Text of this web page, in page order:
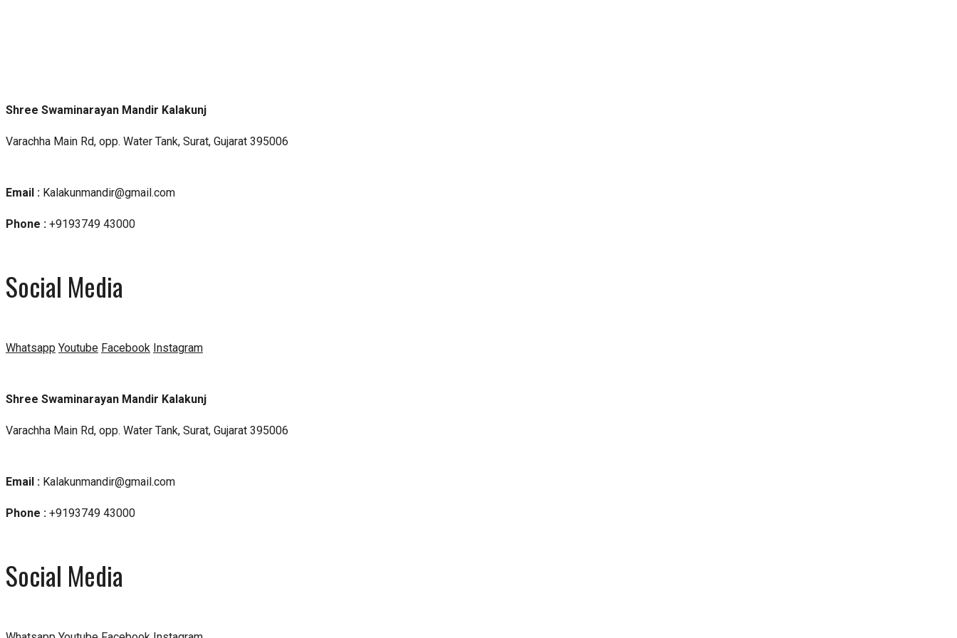
Shree Swaminarayan Mandir Kalakunj
Varachha Main Rd, opp. Water Tank, Surat, Gujarat 395006
Email : Kalakunmandir@gmail.com
Phone : +9193749 43000
Social Media
Whatsapp Youtube Facebook Instagram
Shree Swaminarayan Mandir Kalakunj
Varachha Main Rd, opp. Water Tank, Surat, Gujarat 395006
Email : Kalakunmandir@gmail.com
Phone : +9193749 43000
Social Media